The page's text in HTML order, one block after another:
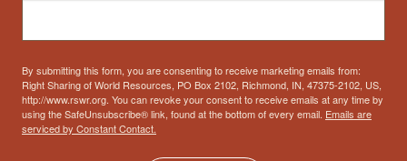
By submitting this form, you are consenting to receive marketing emails from:
Right Sharing of World Resources, PO Box 2102, Richmond, IN, 47375-2102, US,
http://www.rswr.org. You can revoke your consent to receive emails at any time by
using the SafeUnsubscribe® link, found at the bottom of every email. Emails are
serviced by Constant Contact.